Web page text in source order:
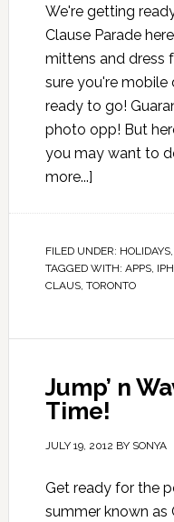
We're getting
Clause Parade
mittens and dress
sure you're mobile
ready to go!
photo opp! But
you may want to
more...]
FILED UNDER: HOLIDAYS,
TAGGED WITH: APPS,
CLAUS, TORONTO
Jump’ n
Time!
JULY 19, 2012 BY SONYA
Get ready for the
summer known as